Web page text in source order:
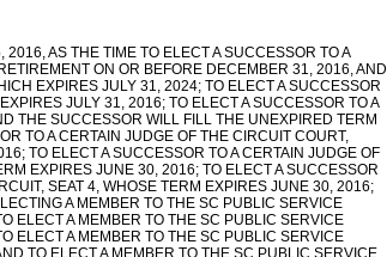
AS THE TIME TO ELECT A SUCCESSOR TO A
ON OR BEFORE DECEMBER 31, 2016, AND
EXPIRES JULY 31, 2024; TO ELECT A SUCCESSOR
JULY 31, 2016; TO ELECT A SUCCESSOR TO A
THE SUCCESSOR WILL FILL THE UNEXPIRED TERM
TO A CERTAIN JUDGE OF THE CIRCUIT COURT,
TO ELECT A SUCCESSOR TO A CERTAIN JUDGE OF
EXPIRES JUNE 30, 2016; TO ELECT A SUCCESSOR
SEAT 4, WHOSE TERM EXPIRES JUNE 30, 2016;
A MEMBER TO THE SC PUBLIC SERVICE
ELECT A MEMBER TO THE SC PUBLIC SERVICE
ELECT A MEMBER TO THE SC PUBLIC SERVICE
TO ELECT A MEMBER TO THE SC PUBLIC SERVICE